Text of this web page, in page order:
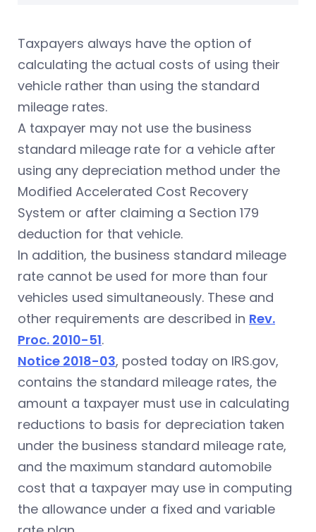
Taxpayers always have the option of
calculating the actual costs of using their
vehicle rather than using the standard
mileage rates.
A taxpayer may not use the business
standard mileage rate for a vehicle after
using any depreciation method under the
Modified Accelerated Cost Recovery
System or after claiming a Section 179
deduction for that vehicle.
In addition, the business standard mileage
rate cannot be used for more than four
vehicles used simultaneously. These and
other requirements are described in Rev.
Proc. 2010-51.
Notice 2018-03, posted today on IRS.gov,
contains the standard mileage rates, the
amount a taxpayer must use in calculating
reductions to basis for depreciation taken
under the business standard mileage rate,
and the maximum standard automobile
cost that a taxpayer may use in computing
the allowance under a fixed and variable